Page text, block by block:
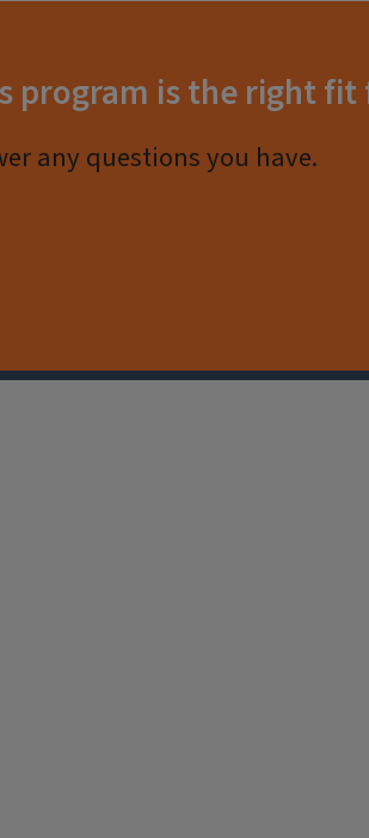
program is the right fit
any questions you have.